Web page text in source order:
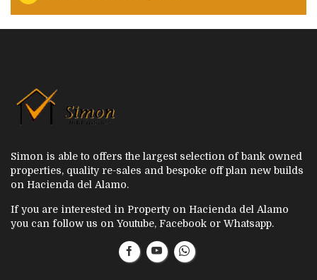
Simon is able to offers the largest selection of bank owned
properties, quality re-sales and bespoke off plan new builds
on Hacienda del Alamo.
If you are interested in Property on Hacienda del Alamo
you can follow us on Youtube, Facebook or Whatsapp.